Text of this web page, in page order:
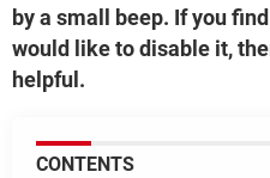
by a small beep. If you
would like to disable it,
helpful.
CONTENTS